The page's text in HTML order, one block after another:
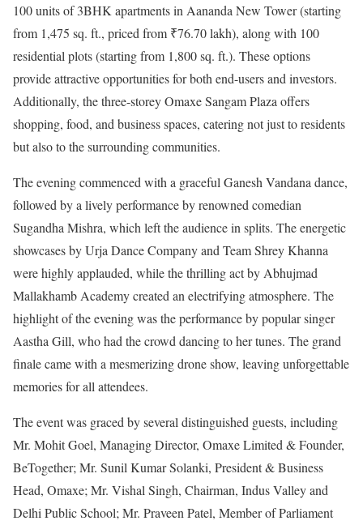
100 units of 3BHK apartments in Aananda New Tower (starting
from 1,475 sq. ft., priced from ₹76.70 lakh), along with 100
residential plots (starting from 1,800 sq. ft.). These options
provide attractive opportunities for both end-users and investors.
Additionally, the three-storey Omaxe Sangam Plaza offers
shopping, food, and business spaces, catering not just to residents
but also to the surrounding communities.
The evening commenced with a graceful Ganesh Vandana dance,
followed by a lively performance by renowned comedian
Sugandha Mishra, which left the audience in splits. The energetic
showcases by Urja Dance Company and Team Shrey Khanna
were highly applauded, while the thrilling act by Abhujmad
Mallakhamb Academy created an electrifying atmosphere. The
highlight of the evening was the performance by popular singer
Aastha Gill, who had the crowd dancing to her tunes. The grand
finale came with a mesmerizing drone show, leaving unforgettable
memories for all attendees.
The event was graced by several distinguished guests, including
Mr. Mohit Goel, Managing Director, Omaxe Limited & Founder,
BeTogether; Mr. Sunil Kumar Solanki, President & Business
Head, Omaxe; Mr. Vishal Singh, Chairman, Indus Valley and
Delhi Public School; Mr. Praveen Patel, Member of Parliament